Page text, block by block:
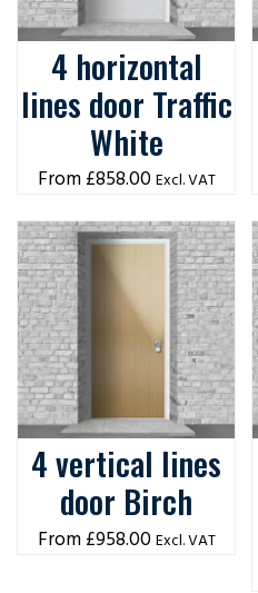
4 horizontal
lines door Traffic
White
£858.00 Excl. VAT
4 vertical lines
door Birch
£958.00 Excl. VAT